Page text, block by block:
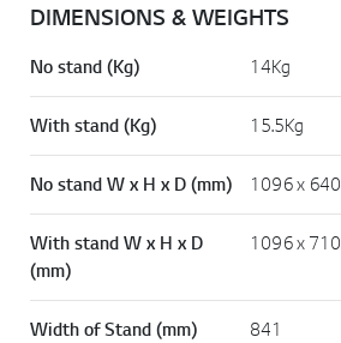
k
DIMENSIONS & WEIGHTS
No stand (Kg) 14Kg
With stand (Kg) 15.5Kg
No stand W x H x D (mm) 1096 x
With stand W x H x D
(mm)
1096 x
Width of Stand (mm) 841